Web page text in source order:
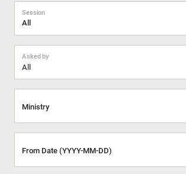
Session
All
Asked by
Ministry
From Date (YYYY-MM-DD)